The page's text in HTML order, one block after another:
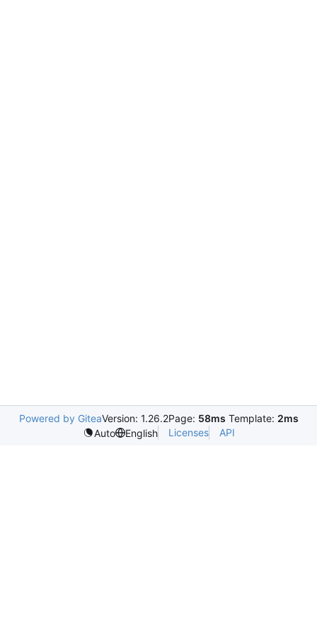
Powered by GiteaVersion: 1.26.2Page: 58ms Template: 2ms
Auto
English Licenses API